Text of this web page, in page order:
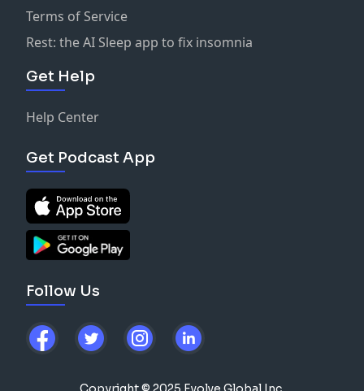
Terms of Service
Rest: the AI Sleep app to fix insomnia
Get Help
Help Center
Get Podcast App
Follow Us